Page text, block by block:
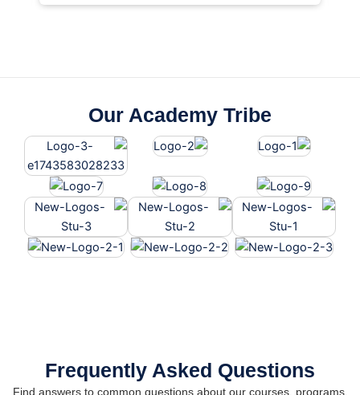
Our Academy Tribe
Frequently Asked Questions
Find answers to common questions about our courses, programs,